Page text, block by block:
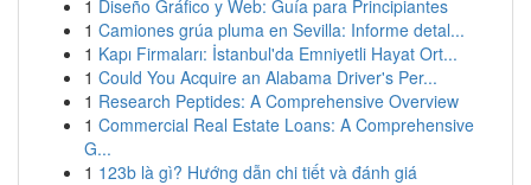
1 Diseño Gráfico y Web: Guía para Principiantes
1 Camiones grúa pluma en Sevilla: Informe detal...
1 Kapı Firmaları: İstanbul'da Emniyetli Hayat Ort...
1 Could You Acquire an Alabama Driver's Per...
1 Research Peptides: A Comprehensive Overview
1 Commercial Real Estate Loans: A Comprehensive
G...
1 123b là gì? Hướng dẫn chi tiết và đánh giá